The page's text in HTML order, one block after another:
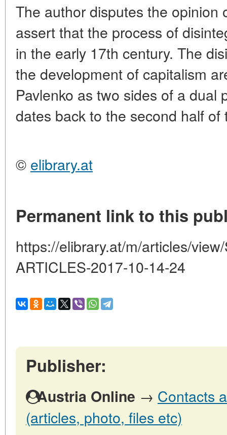
The author disputes the opinion
assert that the process of
in the early 17th century. The
the development of capitalism
Pavlenko as two sides of a dual
dates back to the second half of
© elibrary.at
Permanent link to this
https://elibrary.at/m/articles/
ARTICLES-2017-10-14-24
Publisher:
Austria Online → Contacts
(articles, photo, files etc)